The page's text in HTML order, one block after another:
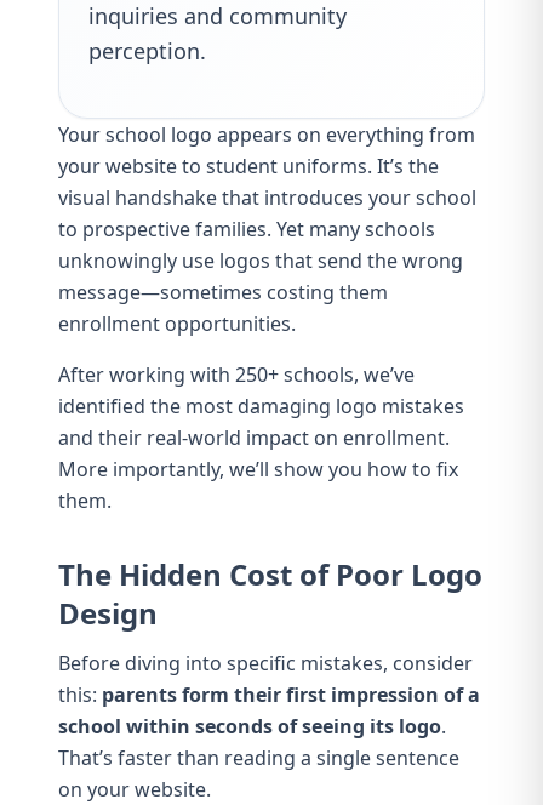
inquiries and community
perception.
Your school logo appears on everything from
your website to student uniforms. It’s the
visual handshake that introduces your school
to prospective families. Yet many schools
unknowingly use logos that send the wrong
message—sometimes costing them
enrollment opportunities.
After working with 250+ schools, we’ve
identified the most damaging logo mistakes
and their real-world impact on enrollment.
More importantly, we’ll show you how to fix
them.
The Hidden Cost of Poor Logo
Design
Before diving into specific mistakes, consider
this: parents form their first impression of a
school within seconds of seeing its logo.
That’s faster than reading a single sentence
on your website.